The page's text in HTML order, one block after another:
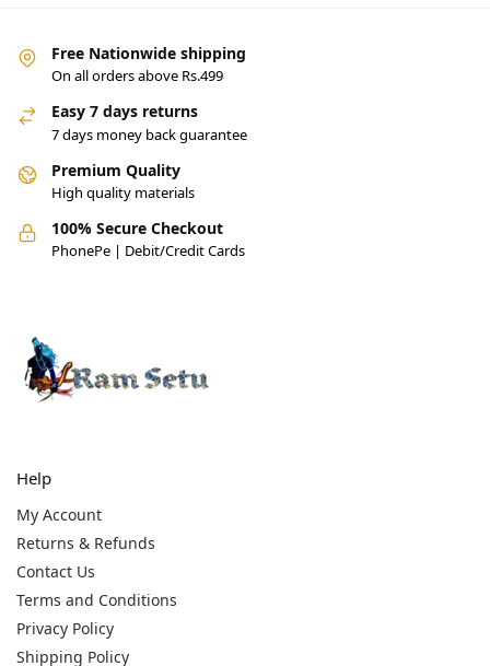
Free Nationwide shipping
On all orders above Rs.499
Easy 7 days returns
7 days money back guarantee
Premium Quality
High quality materials
100% Secure Checkout
PhonePe | Debit/Credit Cards
Help
My Account
Returns & Refunds
Contact Us
Terms and Conditions
Privacy Policy
Shipping Policy